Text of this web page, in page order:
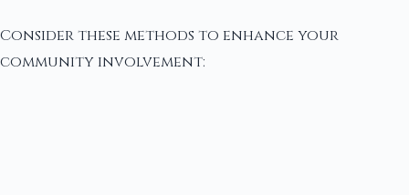
Consider these methods to enhance your
community involvement: